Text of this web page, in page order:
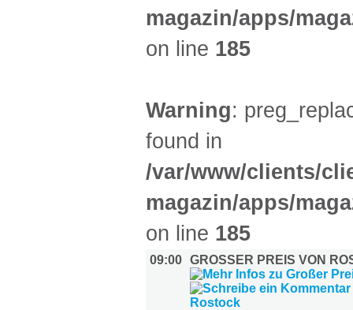
magazin/apps/
on line 185
Warning:
found in
/var/www/clients/
magazin/apps/
on line 185
09:00 GROSSER PREIS VON